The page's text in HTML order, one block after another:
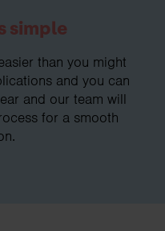
simple
than you might
and you can
and our team will
for a smooth